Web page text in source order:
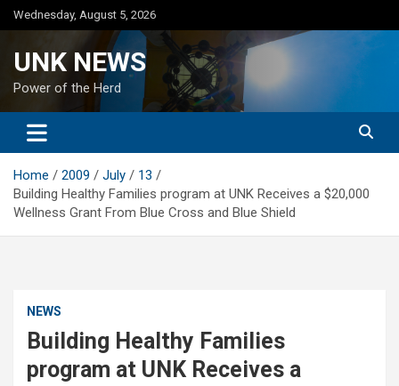
Skip
to
Wednesday, August 5, 2026
UNK NEWS
Power of the Herd
Home 2009 July
13
Building Healthy Families program at UNK Receives a $20,000
Wellness Grant From Blue Cross and Blue Shield
NEWS
Building Healthy Families
program at UNK Receives a